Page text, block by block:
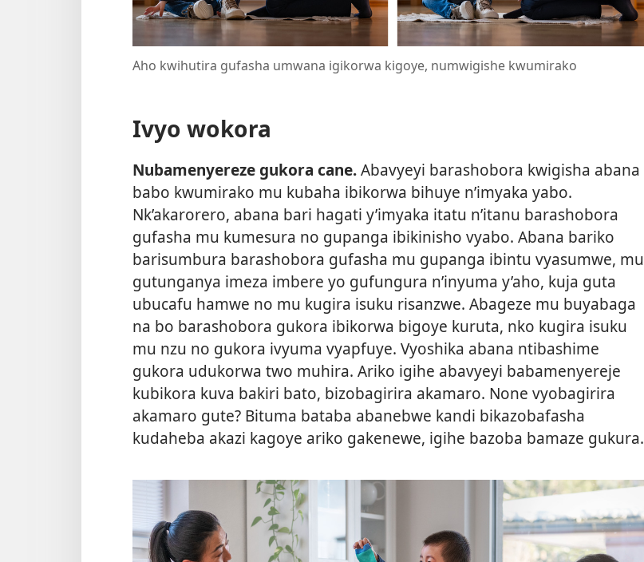
Aho kwihutira gufasha umwana igikorwa kigoye, numwigishe kwumirako
Ivyo wokora
Nubamenyereze gukora cane.Abavyeyi barashobora kwigisha abana
babo kwumirako mu kubaha ibikorwa bihuye n’imyaka yabo.
Nk’akarorero, abana bari hagati y’imyaka itatu n’itanu barashobora
gufasha mu kumesura no gupanga ibikinisho vyabo. Abana bariko
barisumbura barashobora gufasha mu gupanga ibintu vyasumwe, mu
gutunganya imeza imbere yo gufungura n’inyuma y’aho, kuja guta
ubucafu hamwe no mu kugira isuku risanzwe. Abageze mu buyabaga
na bo barashobora gukora ibikorwa bigoye kuruta, nko kugira isuku
mu nzu no gukora ivyuma vyapfuye. Vyoshika abana ntibashime
gukora udukorwa two muhira. Ariko igihe abavyeyi babamenyereje
kubikora kuva bakiri bato, bizobagirira akamaro. None vyobagirira
akamaro gute? Bituma bataba abanebwe kandi bikazobafasha
kudaheba akazi kagoye ariko gakenewe, igihe bazoba bamaze gukura.